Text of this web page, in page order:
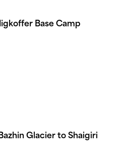
Base Camp
Glacier to Shaigiri